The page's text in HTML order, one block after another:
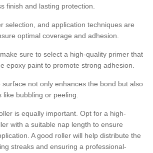
finish and lasting protection.
selection, and application techniques are
optimal coverage and adhesion.
sure to select a high-quality primer that
epoxy paint to promote strong adhesion.
surface not only enhances the bond but also
like bubbling or peeling.
is equally important. Opt for a high-
with a suitable nap length to ensure
A good roller will help distribute the
streaks and ensuring a professional-